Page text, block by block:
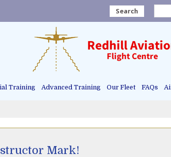
Search
Training Advanced Training Our Fleet FAQs
Mark!